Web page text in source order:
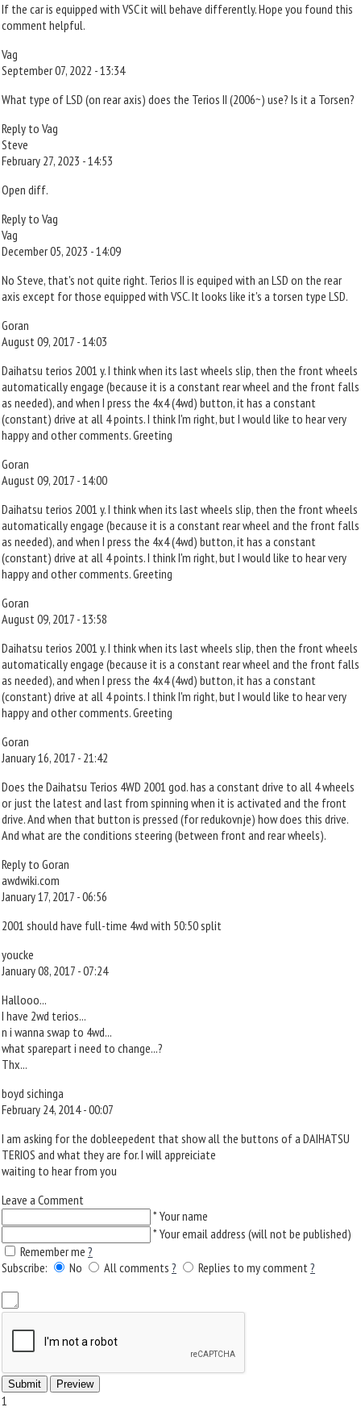
If the car is equipped with VSC it will behave differently. Hope you found this
comment helpful.
Vag
September 07, 2022 - 13:34
What type of LSD (on rear axis) does the Terios II (2006~) use? Is it a Torsen?
Reply to Vag
Steve
February 27, 2023 - 14:53
Open diff.
Reply to Vag
Vag
December 05, 2023 - 14:09
No Steve, that's not quite right. Terios II is equiped with an LSD on the rear
axis except for those equipped with VSC. It looks like it's a torsen type LSD.
Goran
August 09, 2017 - 14:03
Daihatsu terios 2001 y. I think when its last wheels slip, then the front wheels
automatically engage (because it is a constant rear wheel and the front falls
as needed), and when I press the 4x4 (4wd) button, it has a constant
(constant) drive at all 4 points. I think I'm right, but I would like to hear very
happy and other comments. Greeting
Goran
August 09, 2017 - 14:00
Daihatsu terios 2001 y. I think when its last wheels slip, then the front wheels
automatically engage (because it is a constant rear wheel and the front falls
as needed), and when I press the 4x4 (4wd) button, it has a constant
(constant) drive at all 4 points. I think I'm right, but I would like to hear very
happy and other comments. Greeting
Goran
August 09, 2017 - 13:58
Daihatsu terios 2001 y. I think when its last wheels slip, then the front wheels
automatically engage (because it is a constant rear wheel and the front falls
as needed), and when I press the 4x4 (4wd) button, it has a constant
(constant) drive at all 4 points. I think I'm right, but I would like to hear very
happy and other comments. Greeting
Goran
January 16, 2017 - 21:42
Does the Daihatsu Terios 4WD 2001 god. has a constant drive to all 4 wheels
or just the latest and last from spinning when it is activated and the front
drive. And when that button is pressed (for redukovnje) how does this drive.
And what are the conditions steering (between front and rear wheels).
Reply to Goran
awdwiki.com
January 17, 2017 - 06:56
2001 should have full-time 4wd with 50:50 split
youcke
January 08, 2017 - 07:24
Hallooo...
I have 2wd terios...
n i wanna swap to 4wd...
what sparepart i need to change...?
Thx...
boyd sichinga
February 24, 2014 - 00:07
I am asking for the dobleepedent that show all the buttons of a DAIHATSU
TERIOS and what they are for. I will appreiciate
waiting to hear from you
Leave a Comment
*Your name
*Your email address (will not be published)
Remember me ?
Subscribe:
No All comments ? Replies to my comment?
1